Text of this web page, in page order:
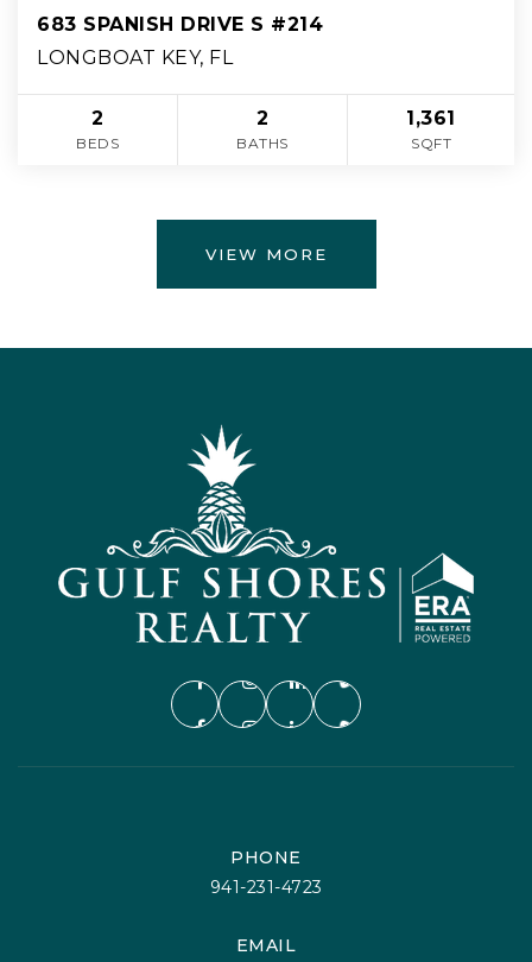
683 SPANISH DRIVE S #214
LONGBOAT KEY, FL
2
BEDS
2
BATHS
1,361
SQFT
VIEW MORE
PHONE
941-231-4723
EMAIL